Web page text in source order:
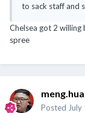
to sack staff and
Chelsea got 2 willing
spree
Posted